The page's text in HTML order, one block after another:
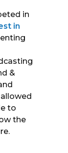
in
in
&
to
the